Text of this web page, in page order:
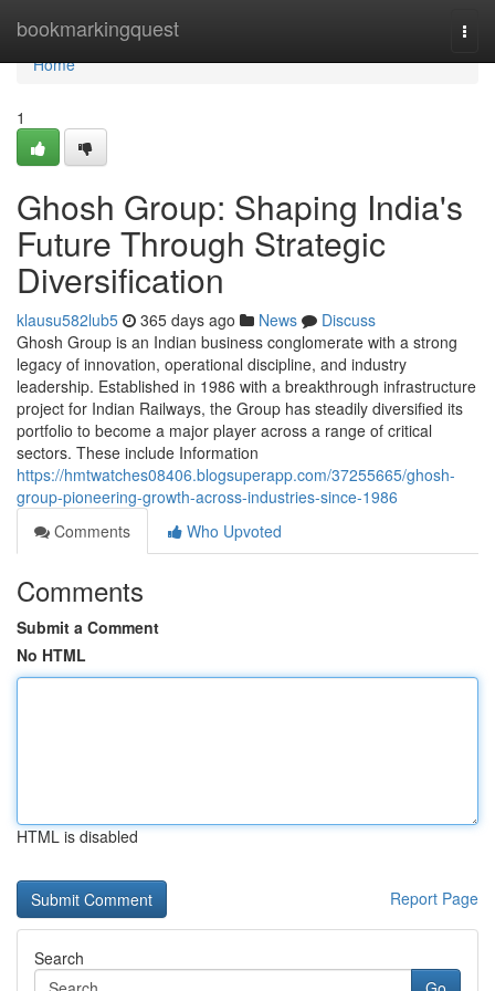
bookmarkingquest
Home
Home
1
Ghosh Group: Shaping India's
Future Through Strategic
Diversification
klausu582lub5 365 days ago News
Discuss
Ghosh Group is an Indian business conglomerate with a strong
legacy of innovation, operational discipline, and industry
leadership. Established in 1986 with a breakthrough infrastructure
project for Indian Railways, the Group has steadily diversified its
portfolio to become a major player across a range of critical
sectors. These include Information
https://hmtwatches08406.blogsuperapp.com/37255665/ghosh-
group-pioneering-growth-across-industries-since-1986
Comments
Who Upvoted
Comments
Submit a Comment
No HTML
HTML is disabled
Report Page
Search